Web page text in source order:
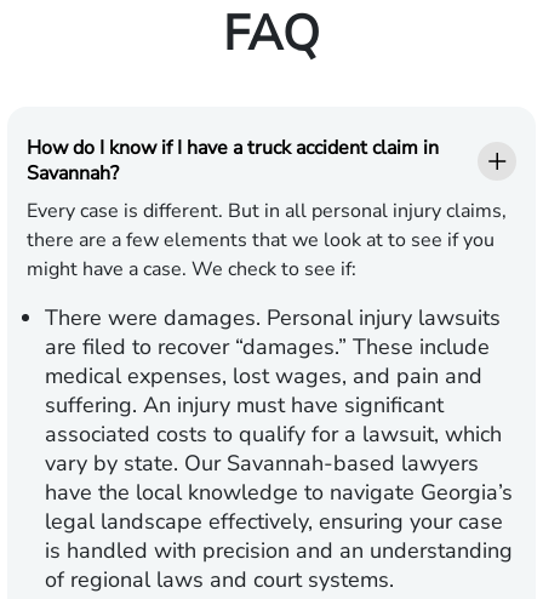
FAQ
How do I know if I have a truck accident claim in
Savannah?
Every case is different. But in all personal injury claims,
there are a few elements that we look at to see if you
might have a case. We check to see if:
There were damages. Personal injury lawsuits
are filed to recover “damages.” These include
medical expenses, lost wages, and pain and
suffering. An injury must have significant
associated costs to qualify for a lawsuit, which
vary by state. Our Savannah-based lawyers
have the local knowledge to navigate Georgia’s
legal landscape effectively, ensuring your case
is handled with precision and an understanding
of regional laws and court systems.